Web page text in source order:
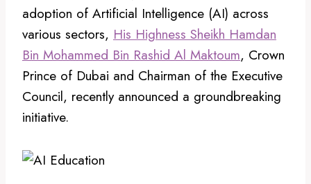
adoption of Artificial Intelligence (AI) across
various sectors, His Highness Sheikh Hamdan
Bin Mohammed Bin Rashid Al Maktoum, Crown
Prince of Dubai and Chairman of the Executive
Council, recently announced a groundbreaking
initiative.